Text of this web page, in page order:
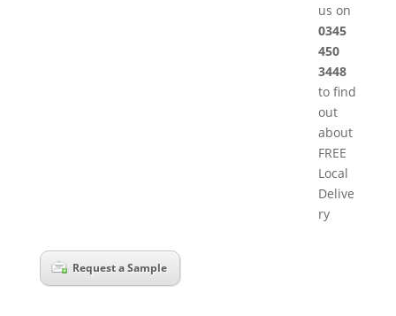
us on
0345
450
3448
to find
out
about
FREE
Local
Delive
ry
Request a Sample